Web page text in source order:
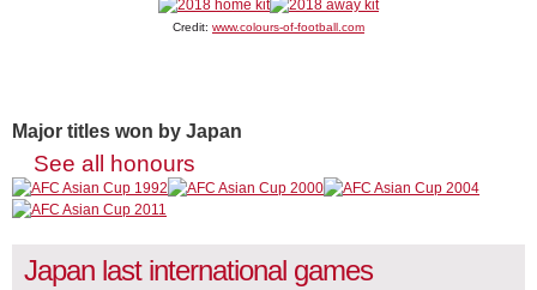
Credit: www.colours-of-football.com
Major titles won by Japan
See all honours
Japan last international games